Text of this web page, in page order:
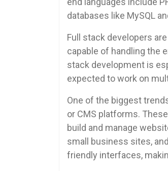
databases like MySQL
Full stack developers
capable of handling the
stack development is
expected to work on
One of the biggest
or CMS platforms.
build and manage
small business sites,
friendly interfaces,